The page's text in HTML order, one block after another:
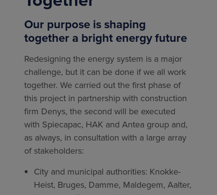
Our purpose is shaping
together a bright energy future
Redesigning the energy system is a major
challenge, but it can be done if we all work
together. We carried out the first phase of
this project in partnership with construction
firm Denys, the second will be executed
with Spiecapac, HAK and Antea group and,
as always, in consultation with a large array
of stakeholders:
City and municipal authorities: Knokke-
Heist, Bruges, Damme, Maldegem, Aalter,